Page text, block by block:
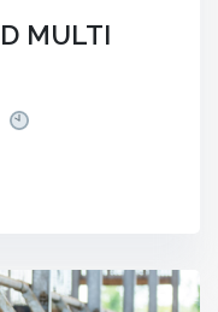
MULTI
Road,
OX7 6BJ If
upcoming events…